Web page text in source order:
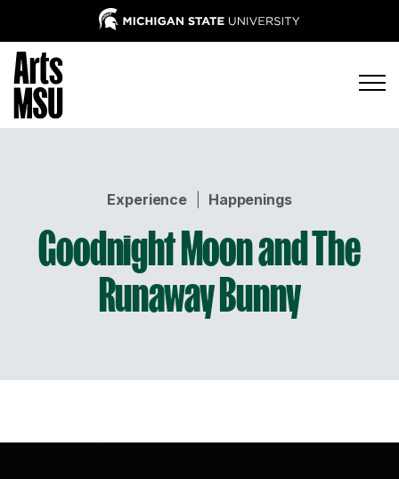
Experience| Happenings
Goodnight Moon and The
Runaway Bunny